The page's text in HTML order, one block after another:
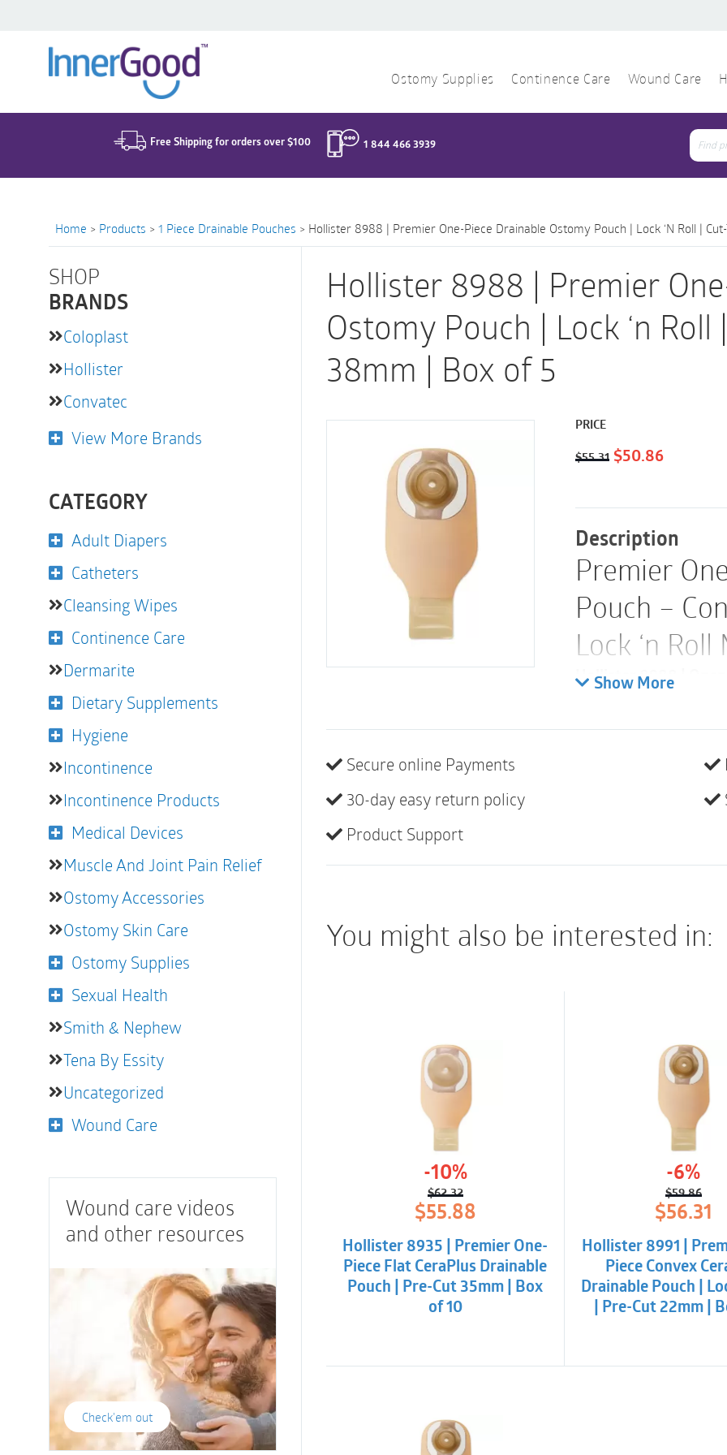
Ostomy Supplies Continence Care Wound Care
Free Shipping for orders over $100 1 844 466 3939
for:
Home > Products > 1 Piece Drainable Pouches > Hollister 8988 | Premier One-Piece Drainable Ostomy Pouch | Lock ‘n Roll |
SHOP
BRANDS
Coloplast
Hollister
Convatec
View More Brands
CATEGORY
Adult Diapers
Catheters
Cleansing Wipes
Continence Care
Dermarite
Dietary Supplements
Hygiene
Incontinence
Incontinence Products
Medical Devices
Muscle And Joint Pain Relief
Ostomy Accessories
Ostomy Skin Care
Ostomy Supplies
Sexual Health
Smith & Nephew
Tena By Essity
Uncategorized
Wound Care
Wound care videos
and other resources
Check'em out
Hollister 8988 | Premier
Ostomy Pouch | Lock ‘n
38mm | Box of 5
PRICE
$55.31 Original
was:
$55.31.
$50.86Current
is:
Description
Premier
Pouch –
Lock ‘n
Hollister 8988 |
A one-piece,
skin barrier with
helps to decrease
closure utilizes
Ultra-clear
Cut-to-fit skin barrier
Show More
Secure online Payments
30-day easy return policy
Product Support
You might also be interested in:
-10%
$62.32
Original
price
was:
$62.32.
$55.88
Current
price
is:
$55.88.
Hollister 8935 | Premier One-
Piece Flat CeraPlus Drainable
Pouch | Pre-Cut 35mm | Box
of 10
-6%
$59.86
Original
price
was:
$59.86.
$56.31
Current
price
is:
$56.31.
Hollister 8991 |
Piece Convex
Drainable Pouch |
| Pre-Cut 22mm |
for: